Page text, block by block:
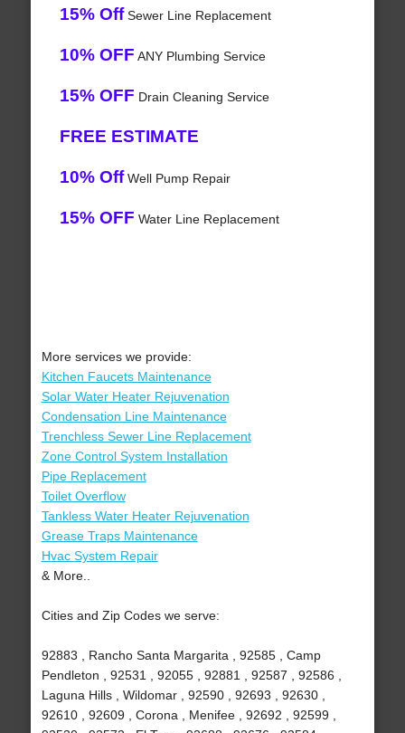
15% OffSewer Line Replacement
10% OFF ANY Plumbing Service
15% OFF Drain Cleaning Service
FREE ESTIMATE
10% OffWell Pump Repair
15% OFF Water Line Replacement
More services we provide:
Kitchen Faucets Maintenance
Solar Water Heater Rejuvenation
Condensation Line Maintenance
Trenchless Sewer Line Replacement
Zone Control System Installation
Pipe Replacement
Toilet Overflow
Tankless Water Heater Rejuvenation
Grease Traps Maintenance
Hvac System Repair
& More..
Cities and Zip Codes we serve:
92883 , Rancho Santa Margarita , 92585 , Camp
Pendleton , 92531 , 92055 , 92881 , 92587 , 92586 ,
Laguna Hills , Wildomar , 92590 , 92693 , 92630 ,
92610 , 92609 , Corona , Menifee , 92692 , 92599 ,